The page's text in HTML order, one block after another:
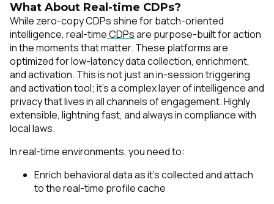
What About Real-time CDPs?
While zero-copy CDPs shine for batch-oriented
intelligence, real-timeCDPsare purpose-built for action
in the moments that matter. These platforms are
optimized for low-latency data collection, enrichment,
and activation. This is not just an in-session triggering
and activation tool; it's a complex layer of intelligence and
privacy that lives in all channels of engagement. Highly
extensible, lightning fast, and always in compliance with
local laws.
In real-time environments, you need to:
Enrich behavioral data as it’s collected and attach
to the real-time profile cache